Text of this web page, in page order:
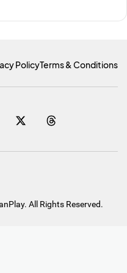
PolicyTerms & Conditions
All Rights Reserved.